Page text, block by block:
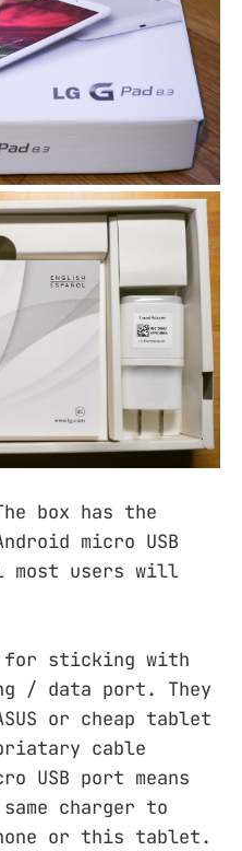
box has the
micro USB
most users will
for sticking with
/ data port. They
or cheap tablet
cable
USB port means
charger to
or this tablet.